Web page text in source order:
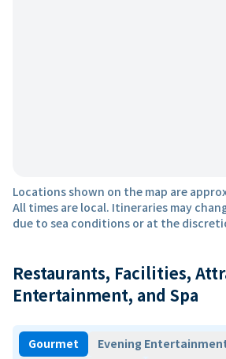
Locations shown on the map are
All times are local. Itineraries may
due to sea conditions or at the
Restaurants, Facilities,
Entertainment, and Spa
Gourmet
Evening